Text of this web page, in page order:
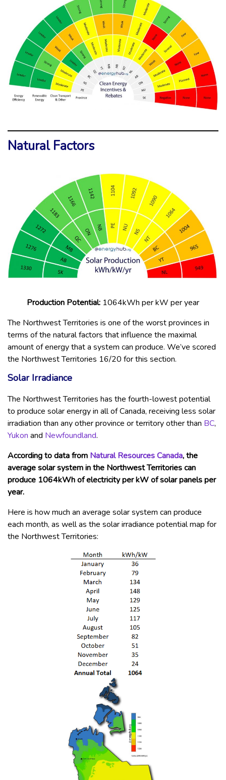
Natural Factors
Production Potential: 1064kWh per kW per year
The Northwest Territories is one of the worst provinces in
terms of the natural factors that influence the maximal
amount of energy that a system can produce. We’ve scored
the Northwest Territories 16/20 for this section.
Solar Irradiance
The Northwest Territories has the fourth-lowest potential
to produce solar energy in all of Canada, receiving less solar
irradiation than any other province or territory other than BC,
Yukon and Newfoundland.
According to data from Natural Resources Canada, the
average solar system in the Northwest Territories can
produce 1064kWh of electricity per kW of solar panels per
year.
Here is how much an average solar system can produce
each month, as well as the solar irradiance potential map for
the Northwest Territories: